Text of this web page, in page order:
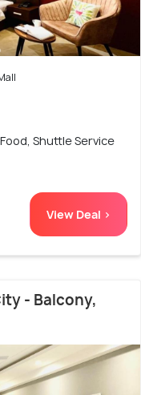
Shuttle Service
View Deal >
- Balcony,